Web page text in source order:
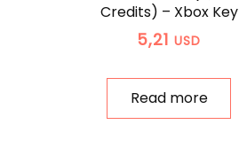
Credits) – Xbox Key
5,21USD
Read more